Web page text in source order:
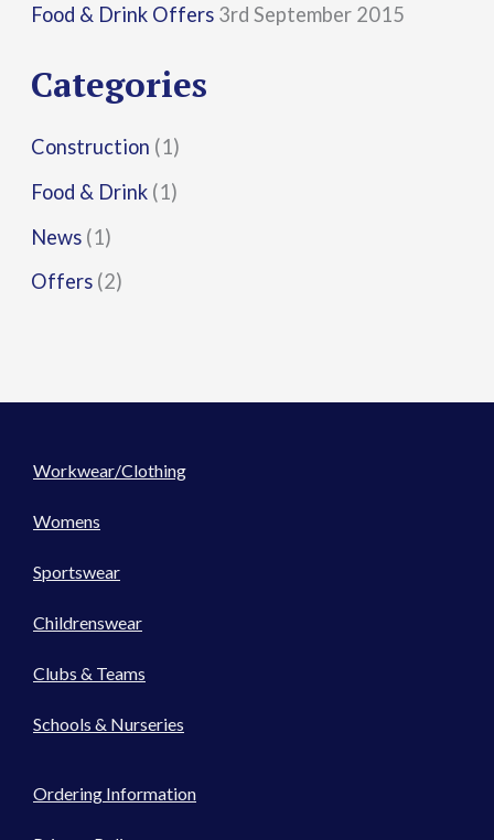
o
:
Food & Drink Offers 3rd September 2015
Categories
Construction (1)
Food & Drink (1)
News (1)
Offers (2)
Workwear/Clothing
Womens
Sportswear
Childrenswear
Clubs & Teams
Schools & Nurseries
Ordering Information